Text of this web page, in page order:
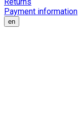
Payment information
en